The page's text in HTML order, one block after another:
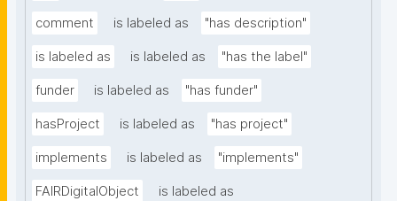
comment is labeled as "has description"
is labeled as is labeled as "has the label"
funder is labeled as "has funder"
hasProject is labeled as "has project"
implements is labeled as "implements"
FAIRDigitalObject
is labeled as